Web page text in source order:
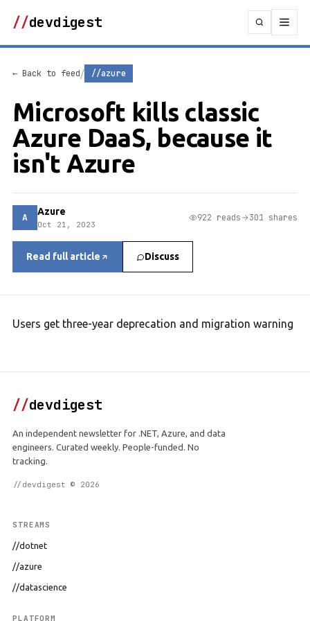
//devdigest
← Back to feed/ //azure
Microsoft kills classic
Azure DaaS, because it
isn't Azure
A Azure
Oct 21, 2023
922 reads 301 shares
Read full article Discuss
Users get three-year deprecation and migration warning
//devdigest
An independent newsletter for .NET, Azure, and data
engineers. Curated weekly. People-funded. No
tracking.
//devdigest © 2026
STREAMS
//dotnet
//azure
//datascience
PLATFORM